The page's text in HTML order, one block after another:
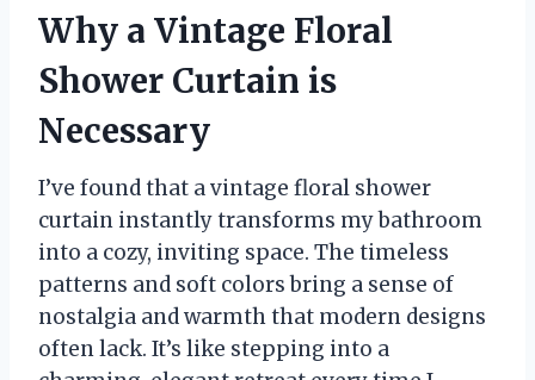
Why a Vintage Floral
Shower Curtain is
Necessary
I’ve found that a vintage floral shower
curtain instantly transforms my bathroom
into a cozy, inviting space. The timeless
patterns and soft colors bring a sense of
nostalgia and warmth that modern designs
often lack. It’s like stepping into a